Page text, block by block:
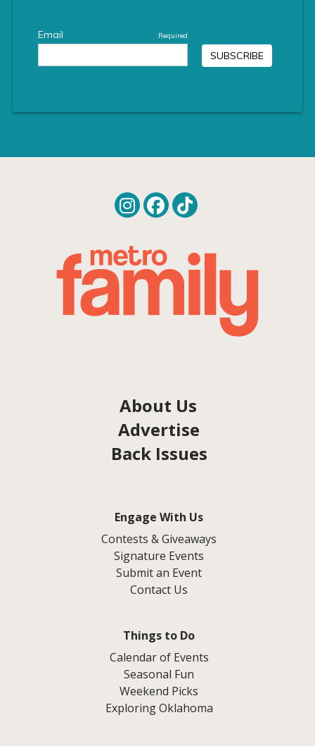
About Us
Advertise
Back Issues
Engage With Us
Contests & Giveaways
Signature Events
Submit an Event
Contact Us
Things to Do
Calendar of Events
Seasonal Fun
Weekend Picks
Exploring Oklahoma